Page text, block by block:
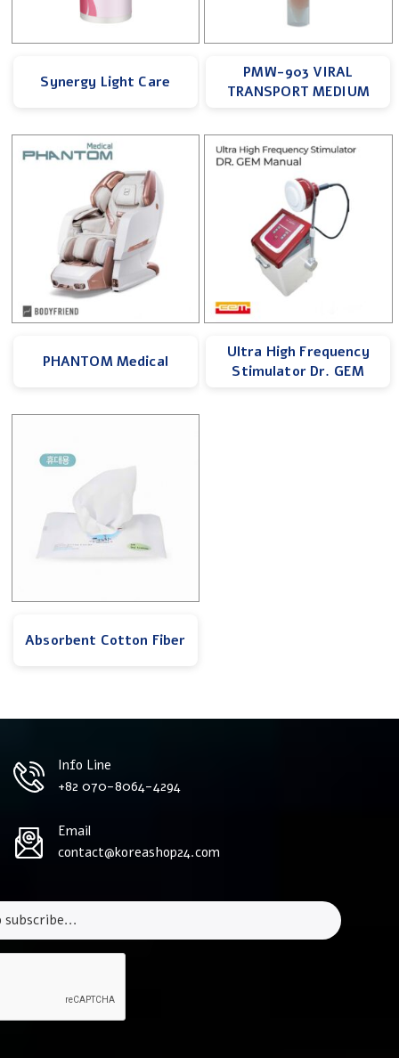
Synergy Light Care
PMW-903 VIRAL
TRANSPORT MEDIUM
PHANTOM Medical
Ultra High Frequency
Stimulator Dr. GEM
Absorbent Cotton Fiber
Info Line
+82 070-8064-4294
Email
contact@koreashop24.com